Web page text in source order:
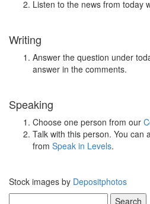
Listen to the news from today
Writing
Answer the question under
answer in the comments.
Speaking
Choose one person from our
Talk with this person. You can
from Speak in Levels.
Stock images by Depositphotos